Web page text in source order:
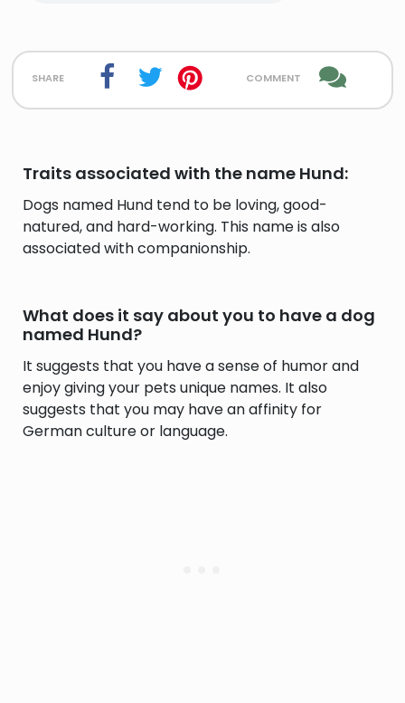
share comment
Traits associated with the name Hund:
Dogs named Hund tend to be loving, good-
natured, and hard-working. This name is also
associated with companionship.
What does it say about you to have a dog
named Hund?
It suggests that you have a sense of humor and
enjoy giving your pets unique names. It also
suggests that you may have an affinity for
German culture or language.